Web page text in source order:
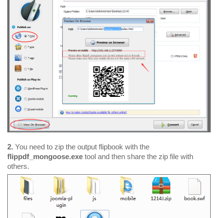
2. You need to zip the output flipbook with the
flippdf_mongoose.exe tool and then share the zip file with
others.